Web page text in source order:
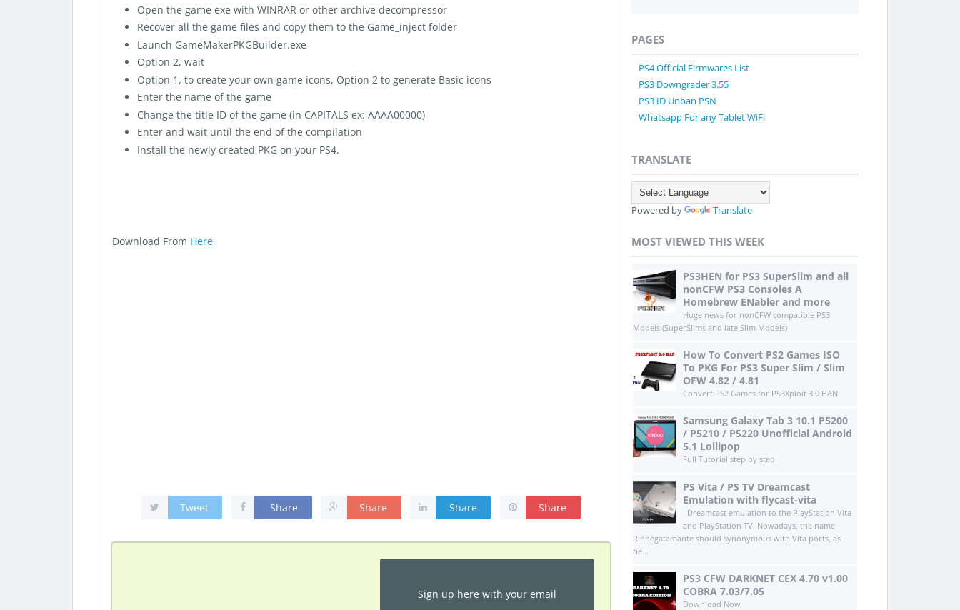
Open the game exe with WINRAR or other archive decompressor
Recover all the game files and copy them to the Game_inject folder
Launch GameMakerPKGBuilder.exe
Option 2, wait
Option 1, to create your own game icons, Option 2 to generate Basic icons
Enter the name of the game
Change the title ID of the game (in CAPITALS ex: AAAA00000)
Enter and wait until the end of the compilation
Install the newly created PKG on your PS4.
Download From Here
Tweet Share Share Share Share
Sign up here with your email
PAGES
PS4 Official Firmwares List
PS3 Downgrader 3.55
PS3 ID Unban PSN
Whatsapp For any Tablet WiFi
TRANSLATE
Powered by Translate
MOST VIEWED THIS WEEK
PS3HEN for PS3 SuperSlim and all
nonCFW PS3 Consoles A
Homebrew ENabler and more
Huge news for nonCFW compatible PS3
Models (SuperSlims and late Slim Models)
How To Convert PS2 Games ISO
To PKG For PS3 Super Slim / Slim
OFW 4.82 / 4.81
Convert PS2 Games for PS3Xploit 3.0 HAN
Samsung Galaxy Tab 3 10.1 P5200
/ P5210 / P5220 Unofficial Android
5.1 Lollipop
Full Tutorial step by step
PS Vita / PS TV Dreamcast
Emulation with flycast-vita
Dreamcast emulation to the PlayStation Vita
and PlayStation TV. Nowadays, the name
Rinnegatamante should synonymous with Vita ports, as
he...
PS3 CFW DARKNET CEX 4.70 v1.00
COBRA 7.03/7.05
Download Now